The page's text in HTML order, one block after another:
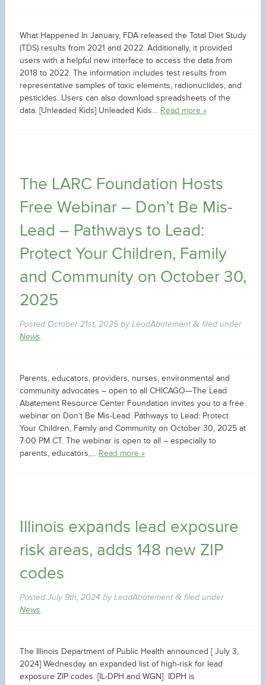
What Happened In January, FDA released the Total Diet Study
(TDS) results from 2021 and 2022. Additionally, it provided
users with a helpful new interface to access the data from
2018 to 2022. The information includes test results from
representative samples of toxic elements, radionuclides, and
pesticides. Users can also download spreadsheets of the
data. [Unleaded Kids] Unleaded Kids… Read more »
The LARC Foundation Hosts
Free Webinar – Don’t Be Mis-
Lead – Pathways to Lead:
Protect Your Children, Family
and Community on October 30,
2025
Posted October 21st, 2025byLeadAbatement &filed under
News.
Parents, educators, providers, nurses, environmental and
community advocates – open to all CHICAGO—The Lead
Abatement Resource Center Foundation invites you to a free
webinar on Don’t Be Mis-Lead: Pathways to Lead: Protect
Your Children, Family and Community on October 30, 2025 at
7:00 PM CT. The webinar is open to all – especially to
parents, educators,… Read more »
Illinois expands lead exposure
risk areas, adds 148 new ZIP
codes
Posted July 9th, 2024 byLeadAbatement &filed under
News.
The Illinois Department of Public Health announced [ July 3,
2024] Wednesday an expanded list of high-risk for lead
exposure ZIP codes. [IL-DPH and WGN] IDPH is